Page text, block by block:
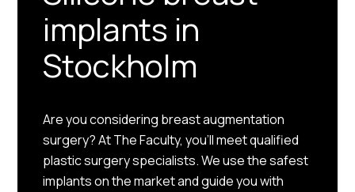
implants in
Stockholm
Are you considering breast augmentation
surgery? At The Faculty, you’ll meet qualified
plastic surgery specialists. We use the safest
implants on the market and guide you with